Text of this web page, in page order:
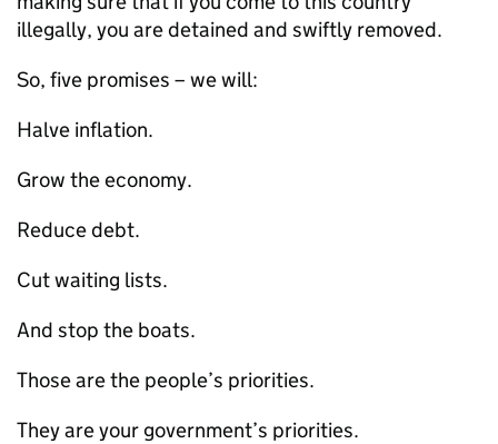
illegally, you are detained and swiftly removed.
So, five promises – we will:
Halve inflation.
Grow the economy.
Reduce debt.
Cut waiting lists.
And stop the boats.
Those are the people’s priorities.
They are your government’s priorities.